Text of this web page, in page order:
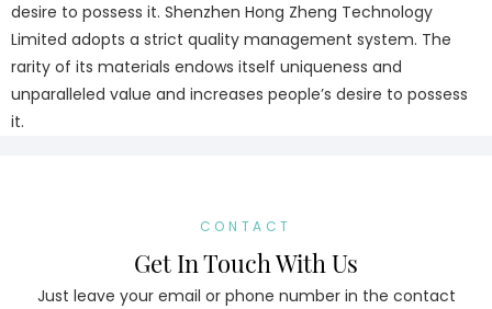
desire to possess it. Shenzhen Hong Zheng Technology
Limited adopts a strict quality management system. The
rarity of its materials endows itself uniqueness and
unparalleled value and increases people’s desire to possess
it.
CONTACT
Get In Touch With Us
Just leave your email or phone number in the contact